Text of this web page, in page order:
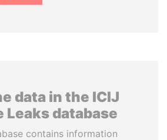
data in the ICIJ
Leaks database
contains information